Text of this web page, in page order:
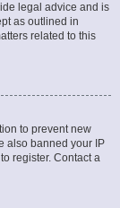
legal advice and is
as outlined in
related to this
to prevent new
also banned your IP
register. Contact a